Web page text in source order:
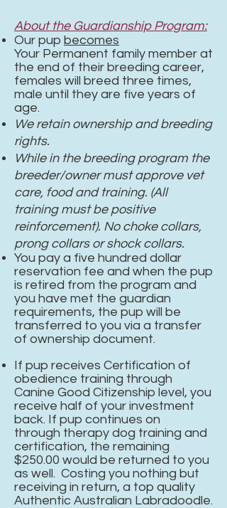
About the Guardianship Program:
Our pup becomes
Your Permanent family member at
the end of their breeding career,
females will breed three times,
male until they are five years of
age.
We retain ownership and breeding
rights.
While in the breeding program the
breeder/owner must approve vet
care, food and training. (All
training must be positive
reinforcement). No choke collars,
prong collars or shock collars.
You pay a five hundred dollar
reservation fee and when the pup
is retired from the program and
you have met the guardian
requirements, the pup will be
transferred to you via a transfer
of ownership document.
If pup receives Certification of
obedience training through
Canine Good Citizenship level, you
receive half of your investment
back. If pup continues on
through therapy dog training and
certification, the remaining
$250.00 would be returned to you
as well. Costing you nothing but
receiving in return, a top quality
Authentic Australian Labradoodle.